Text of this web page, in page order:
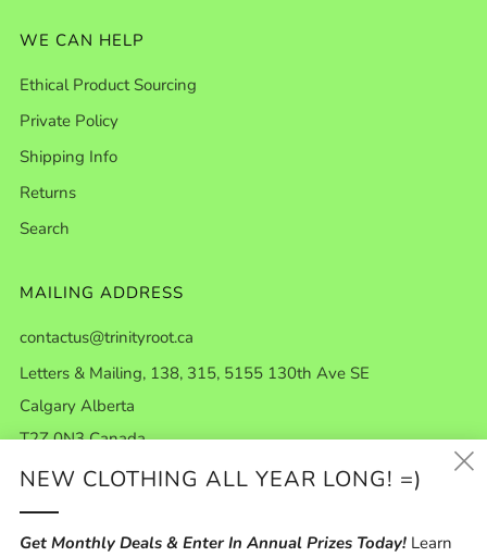
WE CAN HELP
Ethical Product Sourcing
Private Policy
Shipping Info
Returns
Search
MAILING ADDRESS
contactus@trinityroot.ca
Letters & Mailing, 138, 315, 5155 130th Ave SE
Calgary Alberta
T2Z 0N3 Canada
Our Story
NEW CLOTHING ALL YEAR LONG! =)
Get Monthly Deals & Enter In Annual Prizes Today! Learn